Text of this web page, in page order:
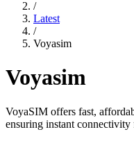
/
Latest
/
Voyasim
Voyasim
VoyaSIM offers fast,
ensuring instant